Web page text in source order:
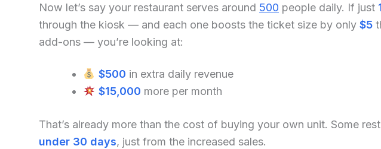
Now let’s say your restaurant serves around 500 people daily. If just
through the kiosk — and each one boosts the ticket size by only $5
add-ons — you’re looking at:
$500 in extra daily revenue
$15,000 more per month
That’s already more than the cost of buying your own unit. Some
under 30 days, just from the increased sales.